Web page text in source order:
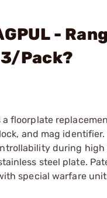
-
3/Pack?
a floorplate
and mag
during
steel plate.
special warfare